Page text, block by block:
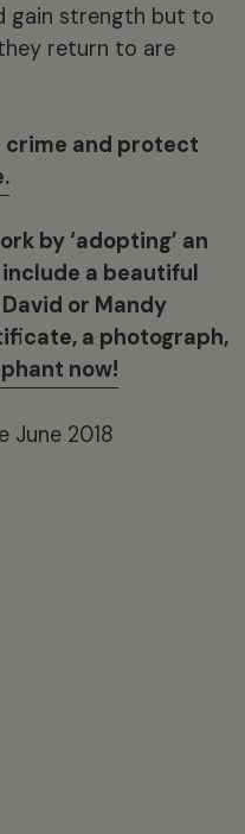
gain strength but to
return to are
crime and protect
by ‘adopting’ an
a beautiful
or Mandy
a photograph,
now!